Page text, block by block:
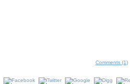
Comments (1)